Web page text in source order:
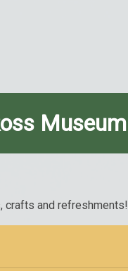
Museum
crafts and refreshments!